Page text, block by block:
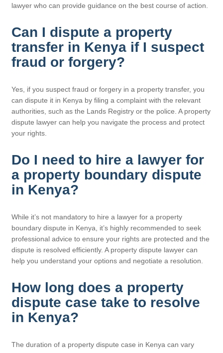
lawyer who can provide guidance on the best course of action.
Can I dispute a property
transfer in Kenya if I suspect
fraud or forgery?
Yes, if you suspect fraud or forgery in a property transfer, you
can dispute it in Kenya by filing a complaint with the relevant
authorities, such as the Lands Registry or the police. A property
dispute lawyer can help you navigate the process and protect
your rights.
Do I need to hire a lawyer for
a property boundary dispute
in Kenya?
While it’s not mandatory to hire a lawyer for a property
boundary dispute in Kenya, it’s highly recommended to seek
professional advice to ensure your rights are protected and the
dispute is resolved efficiently. A property dispute lawyer can
help you understand your options and negotiate a resolution.
How long does a property
dispute case take to resolve
in Kenya?
The duration of a property dispute case in Kenya can vary